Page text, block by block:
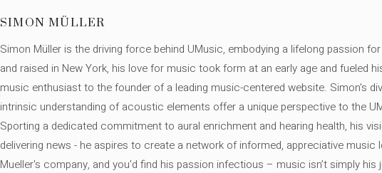
SIMON MÜLLER
Simon Müller is the driving force behind UMusic, embodying a lifelong passion
and raised in New York, his love for music took form at an early age and fueled
music enthusiast to the founder of a leading music-centered website. Simon's
intrinsic understanding of acoustic elements offer a unique perspective to the
Sporting a dedicated commitment to aural enrichment and hearing health, his
delivering news - he aspires to create a network of informed, appreciative music
Mueller's company, and you'd find his passion infectious – music isn’t simply his